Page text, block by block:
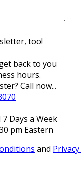
too!
back to you
hours.
Call now...
Days a Week
pm Eastern
and